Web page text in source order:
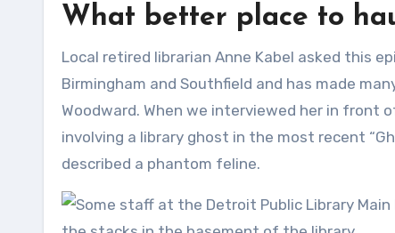
What better place to
Local retired librarian Anne Kabel asked this
Birmingham and Southfield and has made
Woodward. When we interviewed her in front
involving a library ghost in the most recent
described a phantom feline.